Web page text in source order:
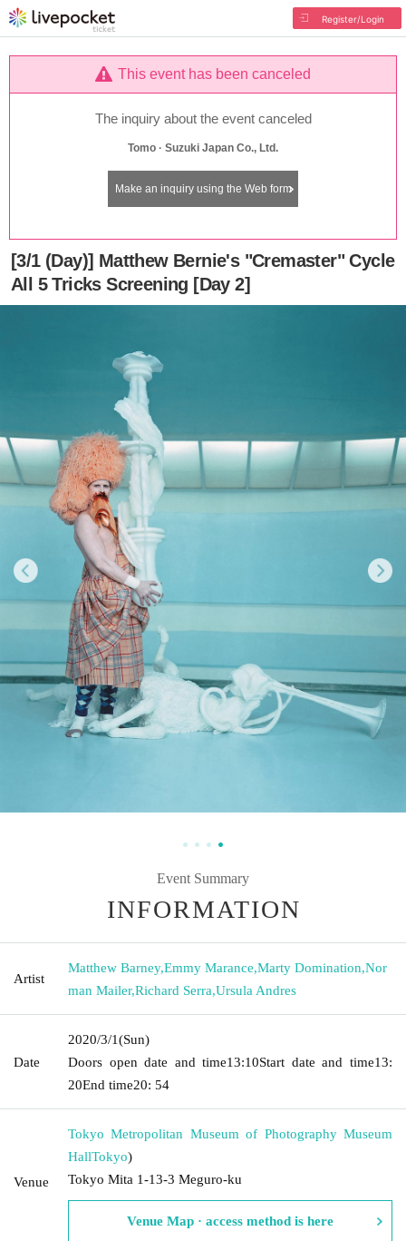
Register/Login
This event has been canceled
The inquiry about the event canceled
Tomo · Suzuki Japan Co., Ltd.
Make an inquiry using the Web form
[3/1 (Day)] Matthew Bernie's "Cremaster" Cycle
All 5 Tricks Screening [Day 2]
Event Summary
INFORMATION
Artist
Matthew Barney,Emmy Marance,Marty Domination,Nor
man Mailer,Richard Serra,Ursula Andres
Date
2020/3/1(Sun)
Doors open date and time13:10Start date and time13:
20End time20: 54
Venue
Tokyo Metropolitan Museum of Photography Museum
HallTokyo)
Tokyo Mita 1-13-3 Meguro-ku
Venue Map · access method is here